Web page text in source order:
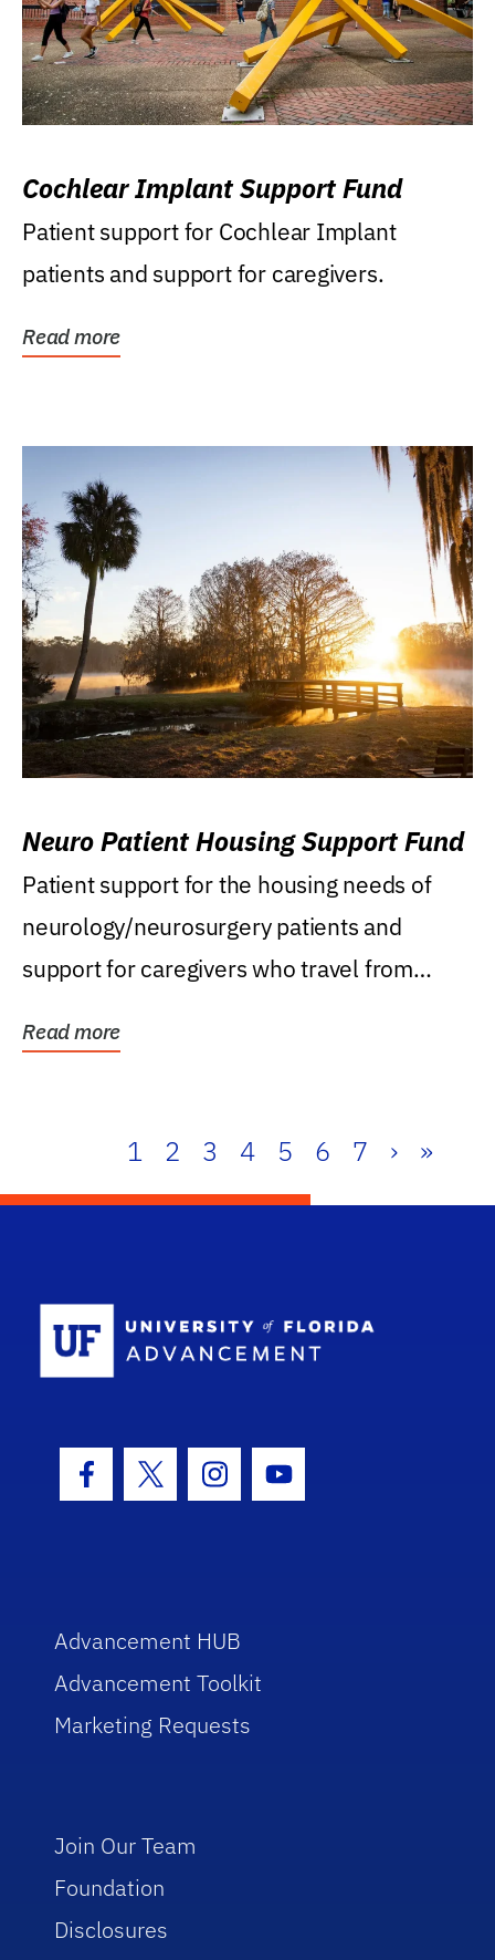
Cochlear Implant Support Fund
Patient support for Cochlear Implant
patients and support for caregivers.
Read more
Neuro Patient Housing Support Fund
Patient support for the housing needs of
neurology/neurosurgery patients and
support for caregivers who travel from
Read more
1 2 3 4 5 6 7 › »
Facebook Icon
Twitter IconInstagram Icon
Youtube Icon
Advancement HUB
Advancement Toolkit
Marketing Requests
Join Our Team
Foundation
Disclosures